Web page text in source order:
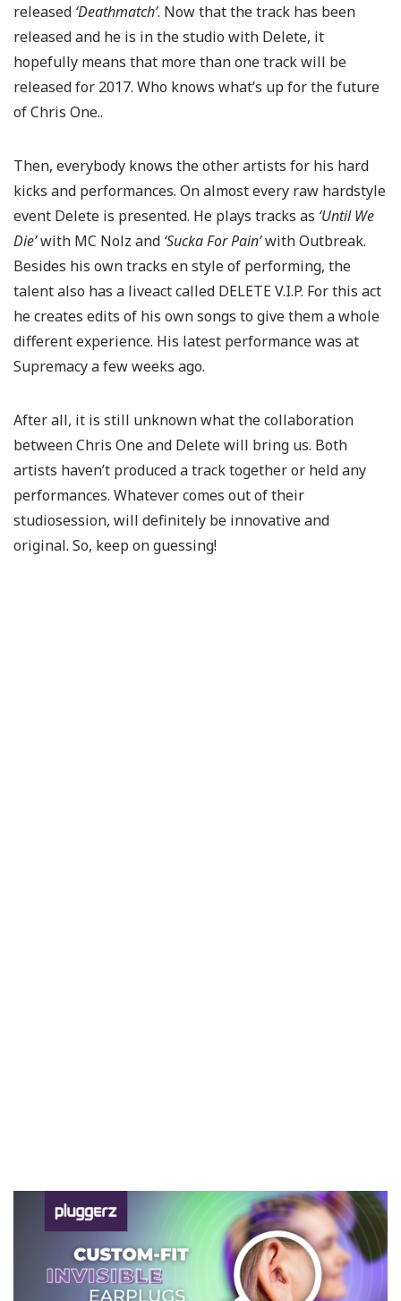
released ‘Deathmatch’. Now that the track has been
released and he is in the studio with Delete, it
hopefully means that more than one track will be
released for 2017. Who knows what’s up for the future
of Chris One..
Then, everybody knows the other artists for his hard
kicks and performances. On almost every raw hardstyle
event Delete is presented. He plays tracks as ‘Until We
Die’with MC Nolz and ‘Sucka For Pain’with Outbreak.
Besides his own tracks en style of performing, the
talent also has a liveact called DELETE V.I.P. For this act
he creates edits of his own songs to give them a whole
different experience. His latest performance was at
Supremacy a few weeks ago.
After all, it is still unknown what the collaboration
between Chris One and Delete will bring us. Both
artists haven’t produced a track together or held any
performances. Whatever comes out of their
studiosession, will definitely be innovative and
original. So, keep on guessing!